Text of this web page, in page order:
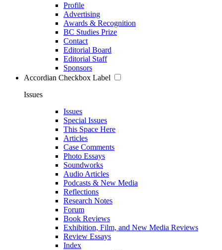
Profile
Advertising
Awards & Recognition
BC Studies Prize
Contact
Editorial Board
Editorial Staff
Sponsors
Accordian Checkbox Label
Issues
Issues
Special Issues
This Space Here
Articles
Case Comments
Photo Essays
Soundworks
Audio Articles
Podcasts & New Media
Reflections
Research Notes
Forum
Book Reviews
Exhibition, Film, and New Media Reviews
Review Essays
Index